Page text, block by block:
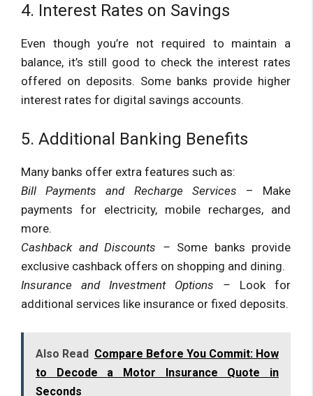
4. Interest Rates on Savings
Even though you’re not required to maintain a
balance, it’s still good to check the interest rates
offered on deposits. Some banks provide higher
interest rates for digital savings accounts.
5. Additional Banking Benefits
Many banks offer extra features such as:
Bill Payments and Recharge Services – Make
payments for electricity, mobile recharges, and
more.
Cashback and Discounts – Some banks provide
exclusive cashback offers on shopping and dining.
Insurance and Investment Options – Look for
additional services like insurance or fixed deposits.
Also Read Compare Before You Commit: How
to Decode a Motor Insurance Quote in
Seconds